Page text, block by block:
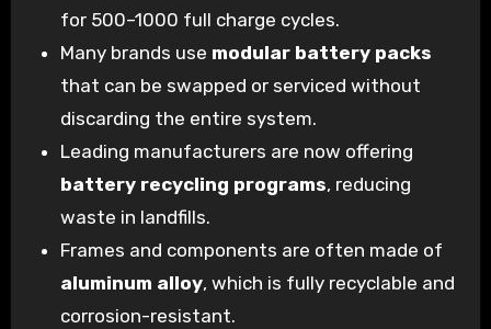
for 500–1000 full charge cycles.
Many brands use modular battery packs
that can be swapped or serviced without
discarding the entire system.
Leading manufacturers are now offering
battery recycling programs, reducing
waste in landfills.
Frames and components are often made of
aluminum alloy, which is fully recyclable and
corrosion-resistant.